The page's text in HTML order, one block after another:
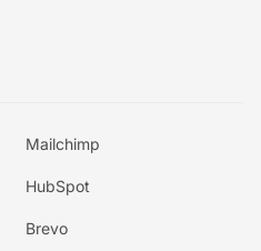
Mailchimp
HubSpot
Brevo